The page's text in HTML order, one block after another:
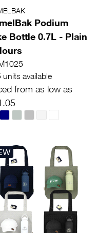
Podium
Bottle 0.7L - Plain
units available
from as low as